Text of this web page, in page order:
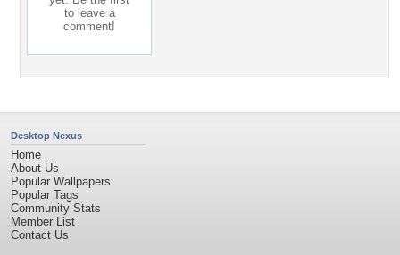
to leave a
comment!
Desktop Nexus
Home
About Us
Popular Wallpapers
Popular Tags
Community Stats
Member List
Contact Us